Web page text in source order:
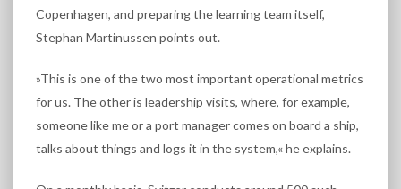
Copenhagen, and preparing the learning team itself,
Stephan Martinussen points out.
»This is one of the two most important operational metrics
for us. The other is leadership visits, where, for example,
someone like me or a port manager comes on board a ship,
talks about things and logs it in the system,« he explains.